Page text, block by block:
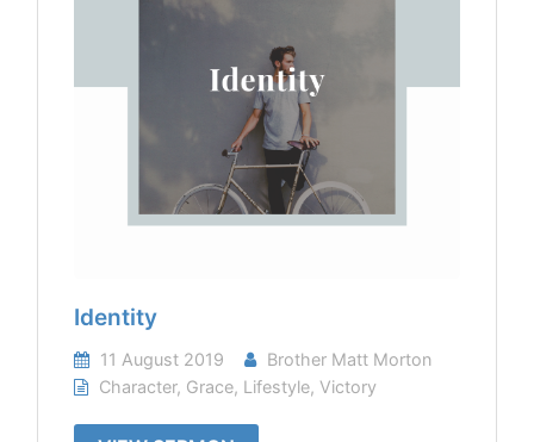
Identity
11 August 2019
Brother Matt Morton
Character, Grace, Lifestyle,Victory